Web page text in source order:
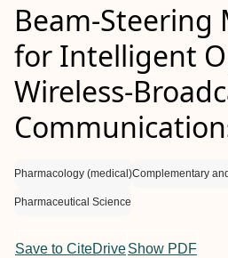
Beam‐Steering
for Intelligent
Pharmacology (medical)Complementary
Pharmaceutical Science
Save to CiteDriveShow PDF